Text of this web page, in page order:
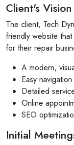
Client's Vision
The client, Tech
friendly website
for their repair
A modern,
Easy
Detailed
Online
SEO
Initial